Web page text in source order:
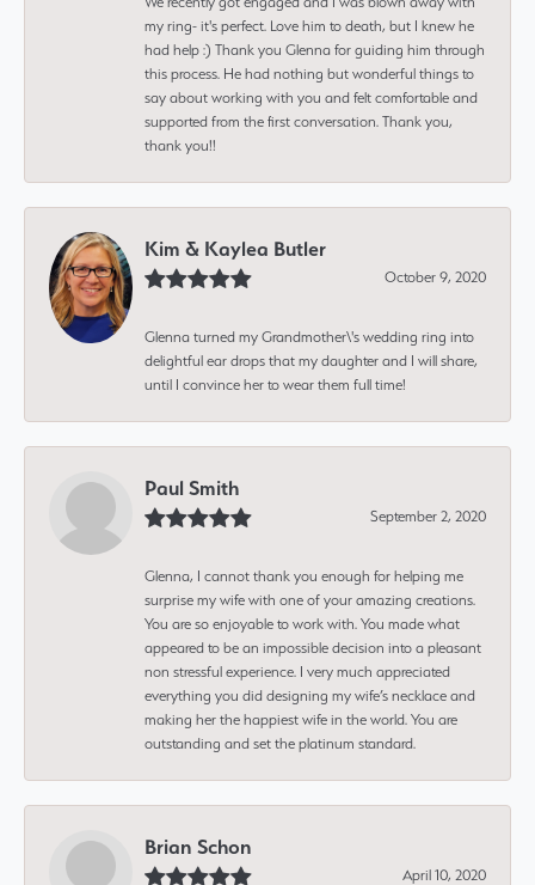
my ring- it's perfect. Love him to death, but I knew he
had help :) Thank you Glenna for guiding him through
this process. He had nothing but wonderful things to
say about working with you and felt comfortable and
supported from the first conversation. Thank you,
thank you!!
Kim & Kaylea Butler
October 9, 2020
Glenna turned my Grandmother\'s wedding ring into
delightful ear drops that my daughter and I will share,
until I convince her to wear them full time!
Paul Smith
September 2, 2020
Glenna, I cannot thank you enough for helping me
surprise my wife with one of your amazing creations.
You are so enjoyable to work with. You made what
appeared to be an impossible decision into a pleasant
non stressful experience. I very much appreciated
everything you did designing my wife’s necklace and
making her the happiest wife in the world. You are
outstanding and set the platinum standard.
Brian Schon
April 10, 2020